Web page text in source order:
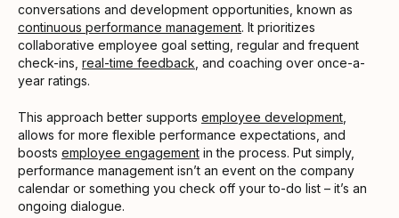
conversations and development opportunities, known as
continuous performance management. It prioritizes
collaborative employee goal setting, regular and frequent
check-ins, real-time feedback , and coaching over once-a-
year ratings.
This approach better supports employee development
allows for more flexible performance expectations, and
boosts employee engagement in the process. Put simply,
performance management isn’t an event on the company
calendar or something you check off your to-do list – it’s an
ongoing dialogue.